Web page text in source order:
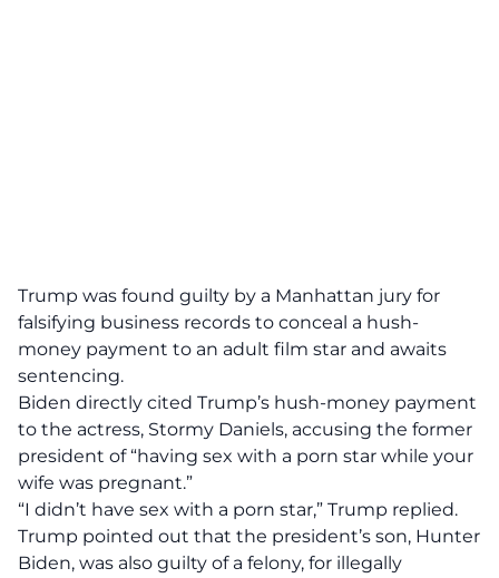
Trump was found guilty by a Manhattan jury for
falsifying business records to conceal a hush-
money payment to an adult film star and awaits
sentencing.
Biden directly cited Trump’s hush-money payment
to the actress, Stormy Daniels, accusing the former
president of “having sex with a porn star while your
wife was pregnant.”
“I didn’t have sex with a porn star,” Trump replied.
Trump pointed out that the president’s son, Hunter
Biden, was also guilty of a felony, for illegally